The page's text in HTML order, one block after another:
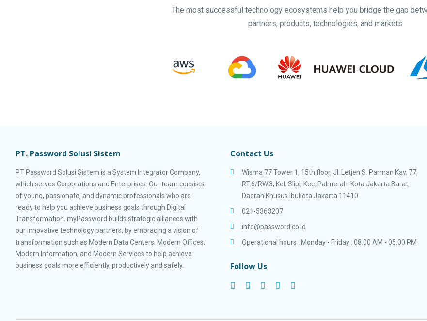
The most successful technology ecosystems help you bridge the gap
partners, products, technologies, and markets.
PT. Password Solusi Sistem
PT Password Solusi Sistem is a System Integrator Company,
which serves Corporations and Enterprises. Our team consists
of young, passionate, and dynamic professionals who are
ready to help you achieve business goals through Digital
Transformation. myPassword builds strategic alliances with
our innovative technology partners, by embracing a vision of
transformation such as Modern Data Centers, Modern Offices,
Modern Information, and Modern Services to help achieve
business goals more efficiently, productively and safely.
Contact Us
Wisma 77 Tower 1, 15th floor, Jl. Letjen S. Parman Kav. 77,
RT.6/RW.3, Kel. Slipi, Kec. Palmerah, Kota Jakarta Barat,
Daerah Khusus Ibukota Jakarta 11410
021-5363207
info@password.co.id
Operational hours : Monday - Friday : 08.00 AM - 05.00 PM
Follow Us